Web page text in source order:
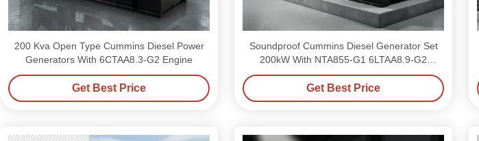
200 Kva Open Type Cummins Diesel Power
Generators With 6CTAA8.3-G2 Engine
Get Best Price
Soundproof Cummins Diesel Generator Set
200kW With NTA855-G1 6LTAA8.9-G2
Engines
Get Best Price